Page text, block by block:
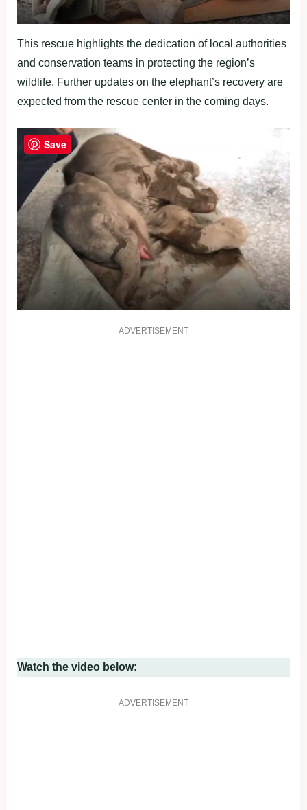
This rescue highlights the dedication of local authorities
and conservation teams in protecting the region’s
wildlife. Further updates on the elephant’s recovery are
expected from the rescue center in the coming days.
ADVERTISEMENT
Watch the video below:
ADVERTISEMENT
Save